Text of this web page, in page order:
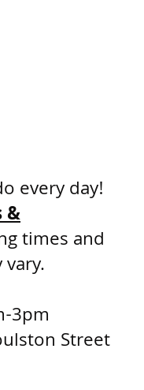
every day!
&
times and
3pm
Street